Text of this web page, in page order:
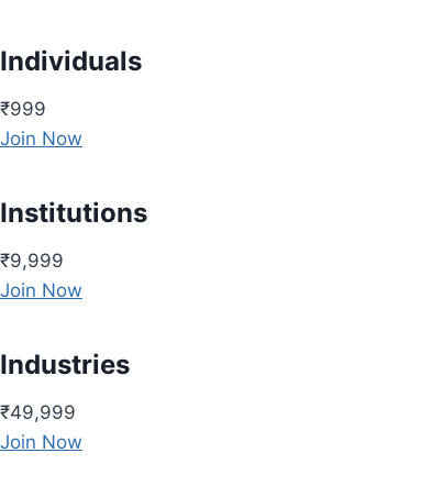
Individuals
₹999
Join Now
Institutions
₹9,999
Join Now
Industries
₹49,999
Join Now